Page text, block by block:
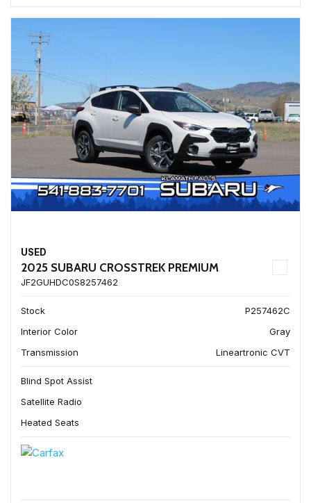
USED
2025 SUBARU CROSSTREK PREMIUM
JF2GUHDC0S8257462
Stock
P257462C
Interior Color
Gray
Transmission
Lineartronic CVT
Blind Spot Assist
Satellite Radio
Heated Seats